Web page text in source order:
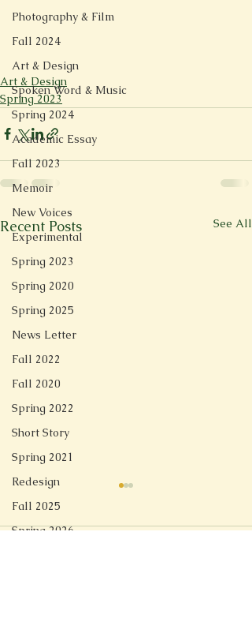
Photography & Film
Fall 2024
Art & Design
Spoken Word & Music
Spring 2024
Academic Essay
Fall 2023
Memoir
New Voices
Experimental
Spring 2023
Spring 2020
Spring 2025
News Letter
Fall 2022
Fall 2020
Spring 2022
Short Story
Spring 2021
Redesign
Fall 2025
Spring 2026
Art & Design
Spring 2023
Recent Posts See All